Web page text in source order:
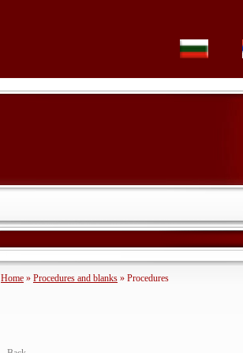
Home » Procedures and blanks » Procedures